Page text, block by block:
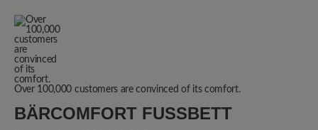
Over 100,000 customers are convinced of its comfort.
BÄRCOMFORT FUSSBETT